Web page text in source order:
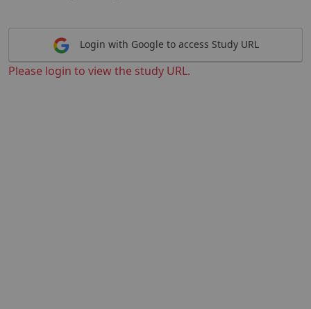
Login with Google to access Study URL
Please login to view the study URL.